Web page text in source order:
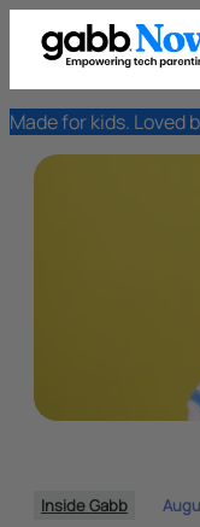
Made for kids. Loved
Inside Gabb